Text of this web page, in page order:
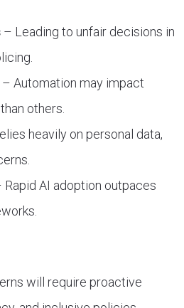
– Leading to unfair decisions in
– Automation may impact
others.
heavily on personal data,
AI adoption outpaces
will require proactive